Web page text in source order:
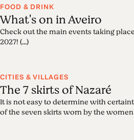
FOOD & DRINK
What's on in Aveiro
Check out the main events taking
2027! (...)
CITIES & VILLAGES
The 7 skirts of Nazaré
It is not easy to determine with
of the seven skirts worn by the women